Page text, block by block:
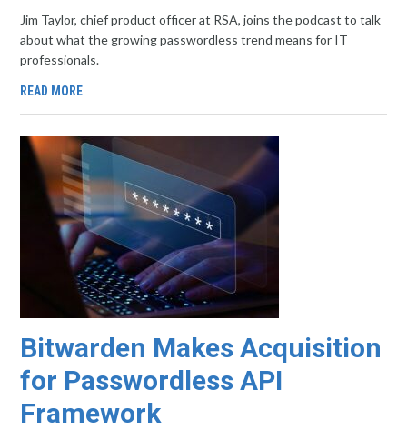
Jim Taylor, chief product officer at RSA, joins the podcast to talk
about what the growing passwordless trend means for IT
professionals.
READ MORE
Bitwarden Makes Acquisition
for Passwordless API
Framework